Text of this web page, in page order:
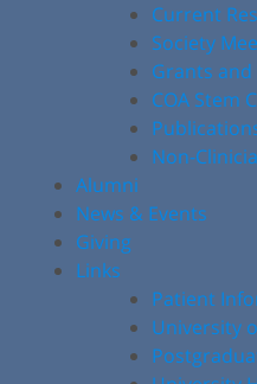
Current
Society
Grants
COA Stem
Non-
Alumni
News & Events
Giving
Links
Patient
University